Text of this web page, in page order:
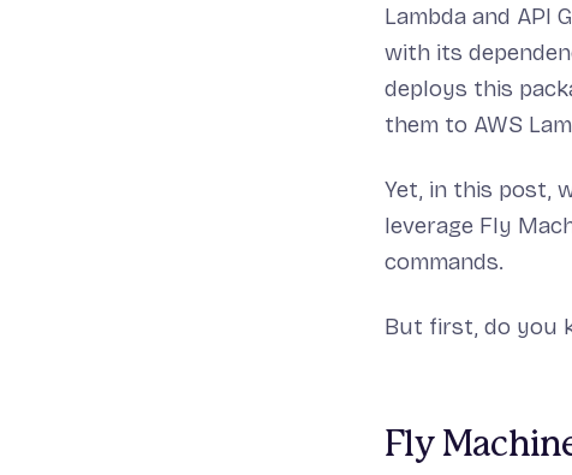
Lambda and API
with its
deploys this
them to AWS
Yet, in this post,
leverage Fly
commands.
But first, do you
Fly